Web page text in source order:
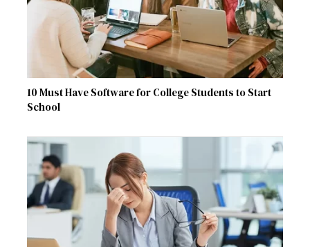
10 Must Have Software for College Students to Start
School